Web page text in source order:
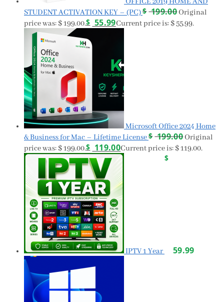
STUDENT ACTIVATION KEY – (PC)$ 199.00 Original
price was: $ 199.00.$ 55.99Current price is: $ 55.99.
Microsoft Office 2024 Home
& Business for Mac – Lifetime License$ 199.00 Original
price was: $ 199.00.$ 119.00Current price is: $ 119.00.
IPTV 1 Year
$
59.99